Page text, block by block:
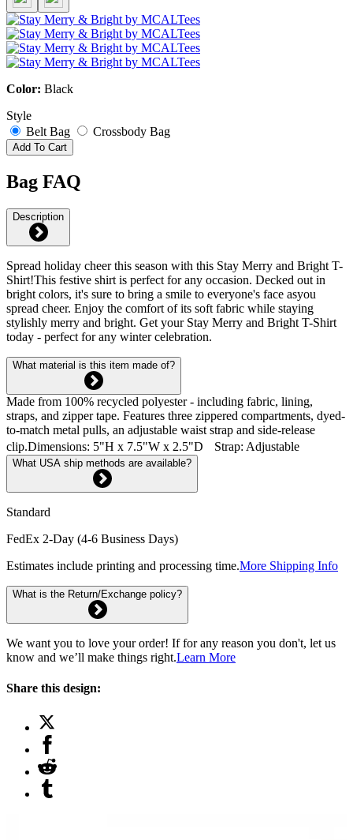
Color: Black
Style
Belt Bag
Crossbody Bag
Add To Cart
Bag FAQ
Description
Spread holiday cheer this season with this Stay Merry and Bright T-
Shirt!This festive shirt is perfect for any occasion. Decked out in
bright colors, it's sure to bring a smile to everyone's face asyou
spread cheer. Enjoy the comfort of its soft fabric while staying
stylishly merry and bright. Get your Stay Merry and Bright T-Shirt
today - perfect for any winter celebration.
What material is this item made of?
Made from 100% recycled polyester - including fabric, lining,
straps, and zipper tape. Features three zippered compartments, dyed-
to-match metal pulls, an adjustable waist strap and side-release
clip.Dimensions: 5"H x 7.5"W x 2.5"D Strap: Adjustable
What USA ship methods are available?
Standard
FedEx 2-Day (4-6 Business Days)
Estimates include printing and processing time.More Shipping Info
What is the Return/Exchange policy?
We want you to love your order! If for any reason you don't, let us
know and we’ll make things right.Learn More
Share this design: